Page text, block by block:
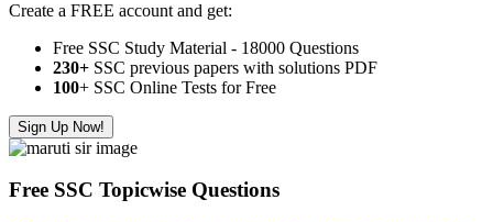
Create a FREE account and get:
Free SSC Study Material - 18000 Questions
230+ SSC previous papers with solutions PDF
100+ SSC Online Tests for Free
Sign Up Now!
Free SSC Topicwise Questions